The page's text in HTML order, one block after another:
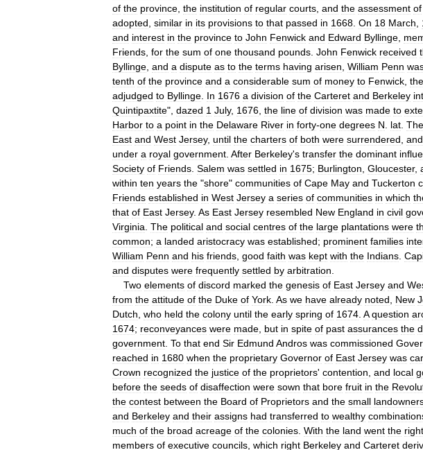
of the province the institution of regular courts and the assessment of
adopted similar in its provisions to that passed in 1668 On 18 March
and interest in the province to John Fenwick and Edward Byllinge
Friends for the sum of one thousand pounds John Fenwick received
Byllinge and a dispute as to the terms having arisen William Penn
tenth of the province and a considerable sum of money to Fenwick the
adjudged to Byllinge In 1676 a division of the Carteret and Berkeley
Quintipaxtite", dazed 1 July, 1676 the line of division was made to
Harbor to a point in the Delaware River in forty-one degrees N lat
East and West Jersey, until the charters of both were surrendered and
under a royal government After Berkeley's transfer the dominant
Society of Friends Salem was settled in 1675; Burlington Gloucester,
within ten years the "shore" communities of Cape May and Tuckerton
Friends established in West Jersey a series of communities in which
that of East Jersey. As East Jersey resembled New England in civil
Virginia The political and social centres of the large plantations were
common; a landed aristocracy was established; prominent families
William Penn and his friends good faith was kept with the Indians
and disputes were frequently settled by arbitration
Two elements of discord marked the genesis of East Jersey and
from the attitude of the Duke of York As we have already noted New
Dutch who held the colony until the early spring of 1674 A question
1674; reconveyances were made but in spite of past assurances the
government To that end Sir Edmund Andros was commissioned
reached in 1680 when the proprietary Governor of East Jersey was
Crown recognized the justice of the proprietors' contention and local
before the seeds of disaffection were sown that bore fruit in the
the contest between the Board of Proprietors and the small
and Berkeley and their assigns had transferred to wealthy
much of the broad acreage of the colonies With the land went the right
members of executive councils which right Berkeley and Carteret